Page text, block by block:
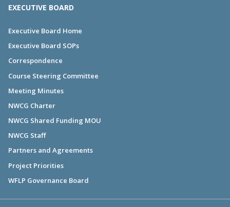
EXECUTIVE BOARD
Executive Board Home
Executive Board SOPs
Correspondence
Course Steering Committee
Meeting Minutes
NWCG Charter
NWCG Shared Funding MOU
NWCG Staff
Partners and Agreements
Project Priorities
WFLP Governance Board